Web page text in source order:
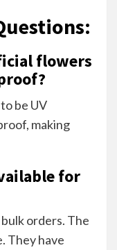
flowers
be UV
making
for
orders. The
They have